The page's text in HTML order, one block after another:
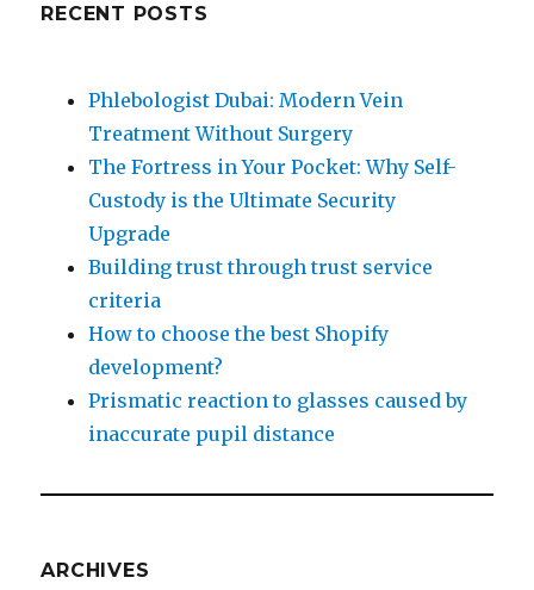
RECENT POSTS
Phlebologist Dubai: Modern Vein
Treatment Without Surgery
The Fortress in Your Pocket: Why Self-
Custody is the Ultimate Security
Upgrade
Building trust through trust service
criteria
How to choose the best Shopify
development?
Prismatic reaction to glasses caused by
inaccurate pupil distance
ARCHIVES